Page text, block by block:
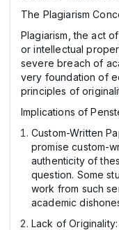
The Plagiarism
Plagiarism, the act
or intellectual
severe breach of
very foundation of
principles of
Implications of
Custom-Written
promise custom-
authenticity of
question. Some
work from such
academic
Lack of